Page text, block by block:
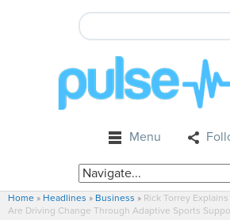
Menu
Home » Headlines » Business » Rick Torrey
Are Driving Change Through Adaptive Sports